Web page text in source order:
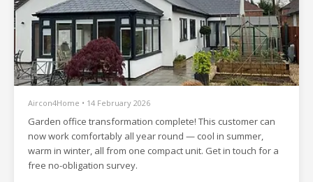
Aircon4Home • 14 February 2026
Garden office transformation complete! This customer can
now work comfortably all year round — cool in summer,
warm in winter, all from one compact unit. Get in touch for a
free no-obligation survey.